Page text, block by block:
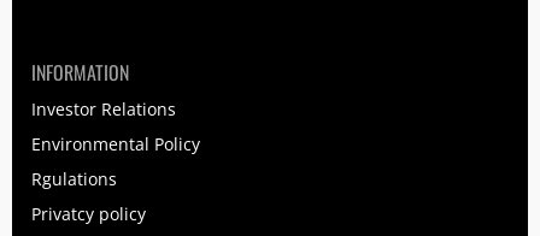
INFORMATION
Investor Relations
Environmental Policy
Rgulations
Privatcy policy